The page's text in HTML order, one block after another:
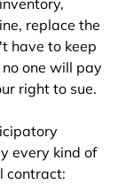
replace the
have to keep
one will pay
right to sue.
every kind of
contract: